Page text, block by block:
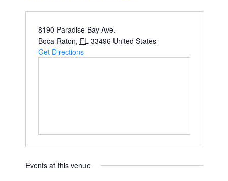
Calendar
8190 Paradise Bay Ave.
Boca Raton, FL 33496 United States
Get Directions
Events at this venue